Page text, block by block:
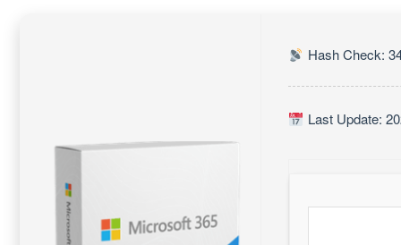
Hash Check:
Last Update: